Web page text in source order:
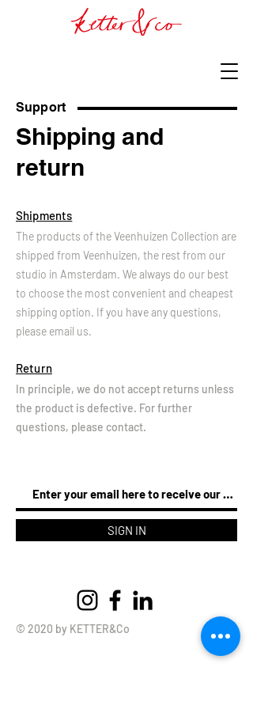
Support
Shipping and
return
Shipments
The products of the Veenhuizen Collection are
shipped from Veenhuizen, the rest from our
studio in Amsterdam. We always do our best
to choose the most convenient and cheapest
shipping option. If you have any questions,
please email us.
Return
In principle, we do not accept returns unless
the product is defective. For further
questions, please contact.
SIGN IN
© 2020 by KETTER&Co